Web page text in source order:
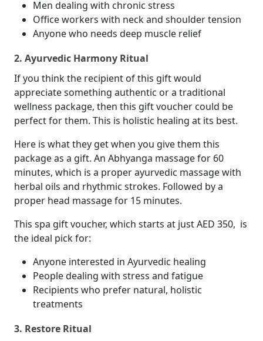
Men dealing with chronic stress
Office workers with neck and shoulder tension
Anyone who needs deep muscle relief
2. Ayurvedic Harmony Ritual
If you think the recipient of this gift would
appreciate something authentic or a traditional
wellness package, then this gift voucher could be
perfect for them. This is holistic healing at its best.
Here is what they get when you give them this
package as a gift. An Abhyanga massage for 60
minutes, which is a proper ayurvedic massage with
herbal oils and rhythmic strokes. Followed by a
proper head massage for 15 minutes.
This spa gift voucher, which starts at just AED 350, is
the ideal pick for:
Anyone interested in Ayurvedic healing
People dealing with stress and fatigue
Recipients who prefer natural, holistic
treatments
3. Restore Ritual